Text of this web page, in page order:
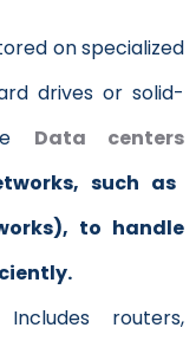
on specialized
drives or solid-
Data centers
such as
to handle
Includes routers,